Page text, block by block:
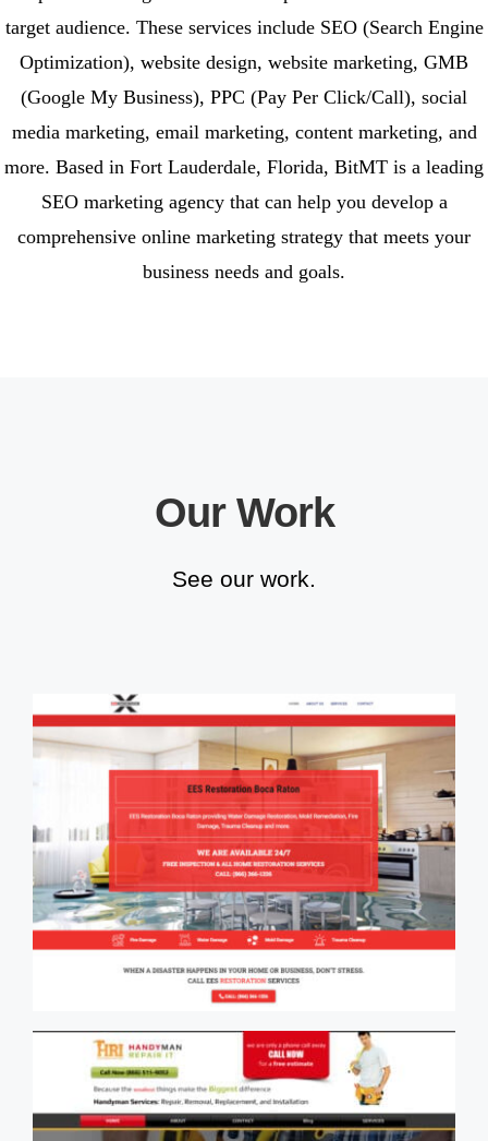
target audience. These services include SEO (Search Engine
Optimization), website design, website marketing, GMB
(Google My Business), PPC (Pay Per Click/Call), social
media marketing, email marketing, content marketing, and
more. Based in Fort Lauderdale, Florida, BitMT is a leading
SEO marketing agency that can help you develop a
comprehensive online marketing strategy that meets your
business needs and goals.
Our Work
See our work.